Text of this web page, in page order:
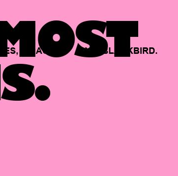
BACKED BY BLACKBIRD.